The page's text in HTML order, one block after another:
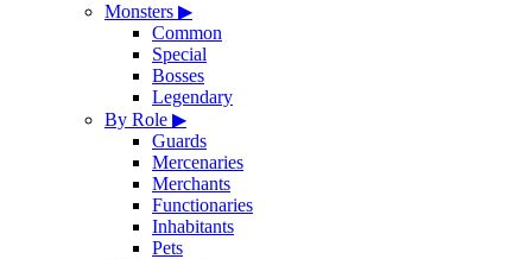
Monsters ▶
Common
Special
Bosses
Legendary
By Role ▶
Guards
Mercenaries
Merchants
Functionaries
Inhabitants
Pets